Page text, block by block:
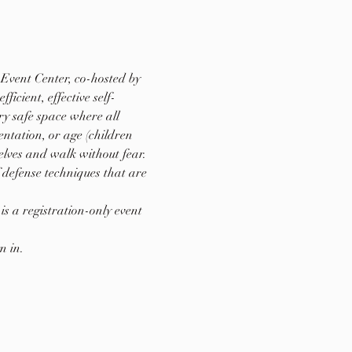
Center, co-hosted by
effective self-
safe space where all
or age (children
and walk without fear.
techniques that are
a registration-only event
in.